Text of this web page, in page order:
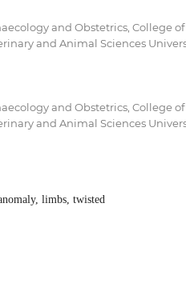
and Obstetrics, College
and Animal Sciences
and Obstetrics, College
and Animal Sciences
limbs, twisted